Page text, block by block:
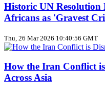
Historic UN Resolution
Africans as 'Gravest
Thu, 26 Mar 2026 10:40:56 GMT
How the Iran Conflict
Across Asia